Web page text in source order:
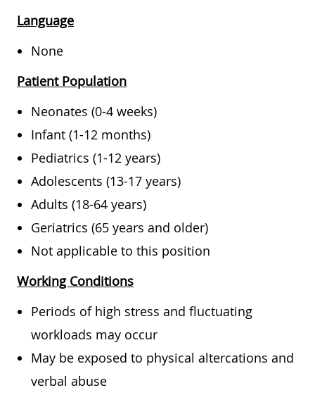
Language
None
Patient Population
Neonates (0-4 weeks)
Infant (1-12 months)
Pediatrics (1-12 years)
Adolescents (13-17 years)
Adults (18-64 years)
Geriatrics (65 years and older)
Not applicable to this position
Working Conditions
Periods of high stress and fluctuating
workloads may occur
May be exposed to physical altercations and
verbal abuse